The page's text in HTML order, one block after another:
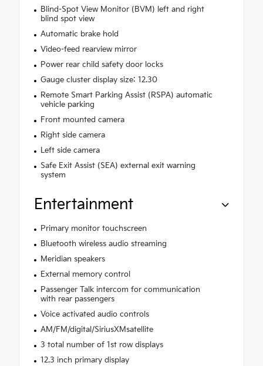
Blind-Spot View Monitor (BVM) left and right
blind spot view
Automatic brake hold
Video-feed rearview mirror
Power rear child safety door locks
Gauge cluster display size: 12.30
Remote Smart Parking Assist (RSPA) automatic
vehicle parking
Front mounted camera
Right side camera
Left side camera
Safe Exit Assist (SEA) external exit warning
system
Entertainment
Primary monitor touchscreen
Bluetooth wireless audio streaming
Meridian speakers
External memory control
Passenger Talk intercom for communication
with rear passengers
Voice activated audio controls
AM/FM/digital/SiriusXMsatellite
3 total number of 1st row displays
12.3 inch primary display